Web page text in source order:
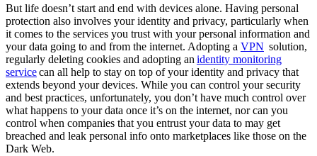
But life doesn’t start and end with devices alone. Having personal
protection also involves your identity and privacy, particularly when
it comes to the services you trust with your personal information and
your data going to and from the internet. Adopting a VPN solution,
regularly deleting cookies and adopting an identity monitoring
servicecan all help to stay on top of your identity and privacy that
extends beyond your devices. While you can control your security
and best practices, unfortunately, you don’t have much control over
what happens to your data once it’s on the internet, nor can you
control when companies that you entrust your data to may get
breached and leak personal info onto marketplaces like those on the
Dark Web.